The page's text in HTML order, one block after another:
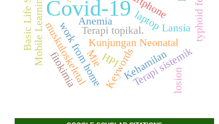
Covid-19
Kunjungan Neonatal
Keywords
work from home
muskuloskeletal laptop
Terapi topikal.
Terapi sistemik
Mobile Learning Mie
losion
typhoid fever
HPI
fitokimia
Lansia
Anemia
Kehamilan